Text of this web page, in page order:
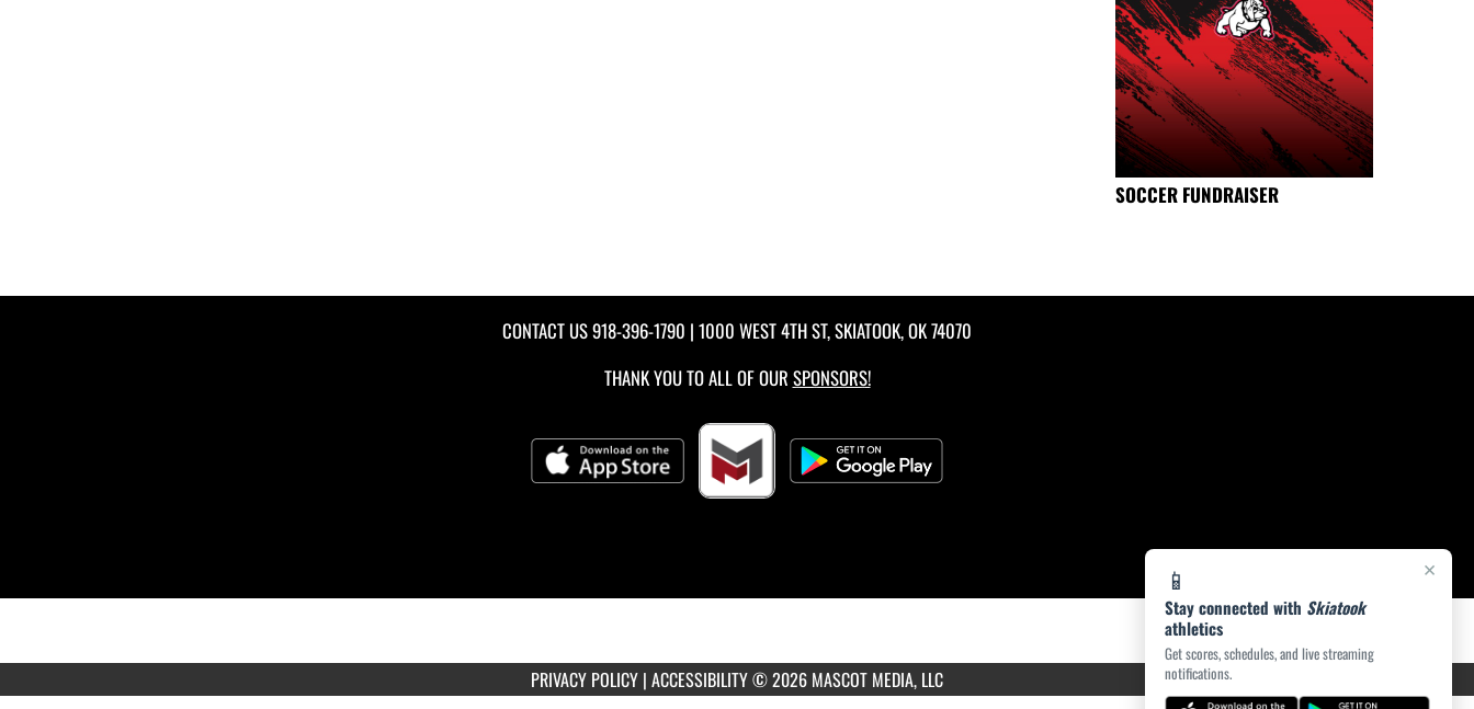
×
📱
Stay connected with Skiatook
athletics
Get scores, schedules, and live streaming
notifications.
SOCCER FUNDRAISER
CONTACT US918-396-1790 | 1000 WEST 4TH ST, SKIATOOK, OK 74070
THANK YOU TO ALL OF OUR SPONSORS!
PRIVACY POLICY | ACCESSIBILITY© 2026 MASCOT MEDIA, LLC